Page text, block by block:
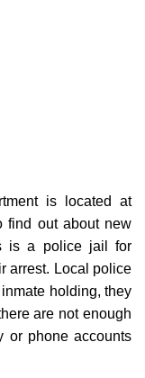
is located at
find out about new
is a police jail for
arrest. Local police
holding, they
are not enough
or phone accounts